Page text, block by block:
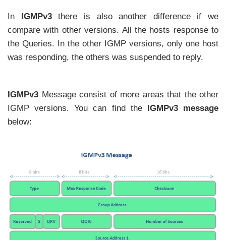
In IGMPv3there is also another difference if we
compare with other versions. All the hosts response to
the Queries. In the other IGMP versions, only one host
was responding, the others was suspended to reply.
IGMPv3 Message consist of more areas that the other
IGMP versions. You can find theIGMPv3 message
below: